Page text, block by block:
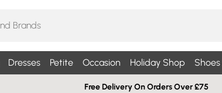
Dresses Petite Occasion Holiday Shop
Free Delivery On Orders Over £75